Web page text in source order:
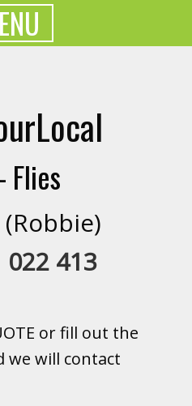
Flies
022 413
or fill out the
we will contact